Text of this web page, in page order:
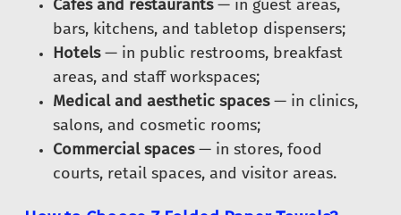
Cafés and restaurants— in guest areas,
bars, kitchens, and tabletop dispensers;
Hotels— in public restrooms, breakfast
areas, and staff workspaces;
Medical and aesthetic spaces— in clinics,
salons, and cosmetic rooms;
Commercial spaces— in stores, food
courts, retail spaces, and visitor areas.